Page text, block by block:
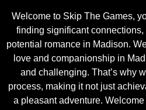
Welcome to Skip The Games,
finding significant
potential romance in Madison.
love and companionship in
and challenging. That’s why
process, making it not just
a pleasant adventure.